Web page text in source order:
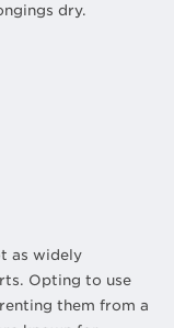
dry.
as widely
Opting to use
them from a